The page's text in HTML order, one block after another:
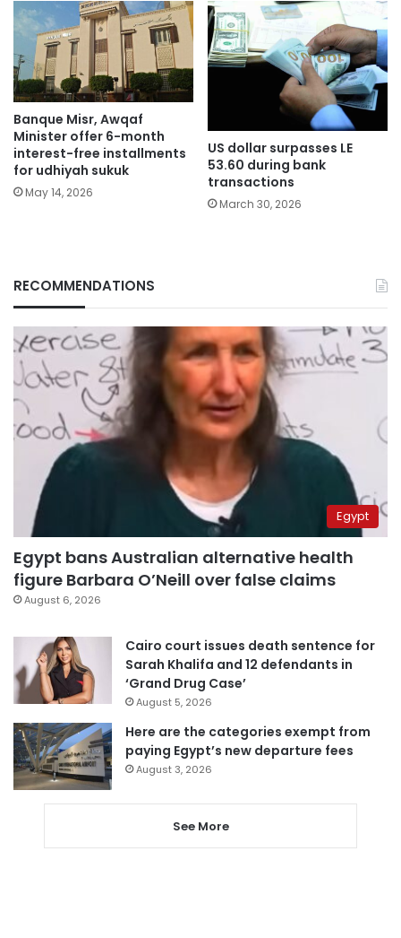
Banque Misr, Awqaf
Minister offer 6-month
interest-free installments
for udhiyah sukuk
May 14, 2026
US dollar surpasses LE
53.60 during bank
transactions
March 30, 2026
RECOMMENDATIONS
Egypt
Egypt bans Australian alternative health
figure Barbara O’Neill over false claims
August 6, 2026
Cairo court issues death sentence for
Sarah Khalifa and 12 defendants in
‘Grand Drug Case’
August 5, 2026
Here are the categories exempt from
paying Egypt’s new departure fees
August 3, 2026
See More